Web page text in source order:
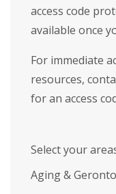
access code
available once
For immediate
resources,
for an access
Select your
Aging &